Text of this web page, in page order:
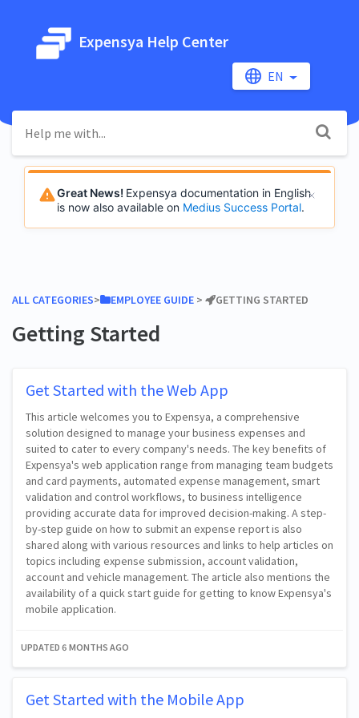
Expensya Help Center
EN
Great News! Expensya documentation in English
is now also available on Medius Success Portal.
ALL CATEGORIES​>​ ​EMPLOYEE GUIDE ​ > ​ ​GETTING STARTED
Getting Started
Get Started with the Web App
This article welcomes you to Expensya, a comprehensive
solution designed to manage your business expenses and
suited to cater to every company's needs. The key benefits of
Expensya's web application range from managing team budgets
and card payments, automated expense management, smart
validation and control workflows, to business intelligence
providing accurate data for improved decision-making. A step-
by-step guide on how to submit an expense report is also
shared along with various resources and links to help articles on
topics including expense submission, account validation,
account and vehicle management. The article also mentions the
availability of a quick start guide for getting to know Expensya's
mobile application.
UPDATED 6 MONTHS AGO
Get Started with the Mobile App